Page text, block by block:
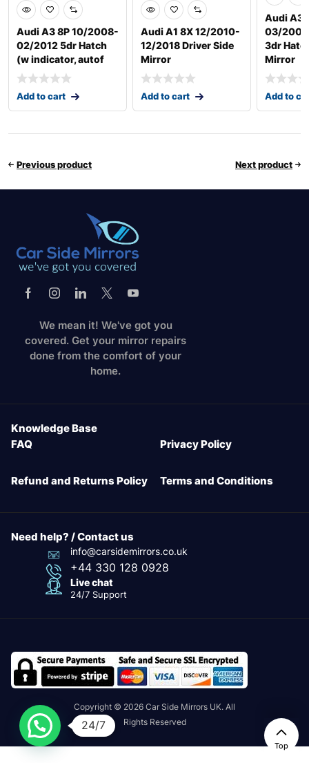
Audi A3 8P 10/2008-
02/2012 5dr Hatch
(w indicator, autof
Add to cart
Audi A1 8X 12/2010-
12/2018 Driver Side
Mirror
Add to cart
Audi A3
03/
3dr
Mirror
Add to
Previous product Next product
We mean it! We've got you
covered. Get your mirror repairs
done from the comfort of your
home.
Knowledge Base
FAQ
Privacy Policy
Refund and Returns Policy Terms and Conditions
Need help? / Contact us
info@carsidemirrors.co.uk
+44 330 128 0928
Live chat
24/7 Support
Copyright © 2026 Car Side Mirrors UK. All
Rights Reserved
Top
24/7